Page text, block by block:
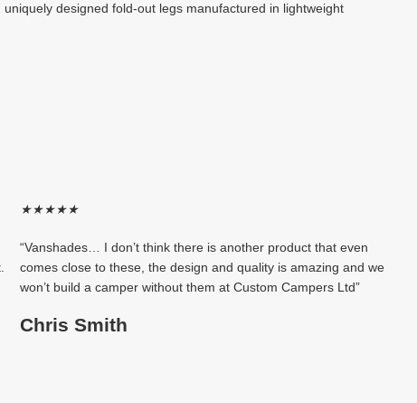
designed fold-out legs manufactured in lightweight
★★★★★
“Vanshades… I don’t think there is another product that even
comes close to these, the design and quality is amazing and we
won’t build a camper without them at Custom Campers Ltd”
Chris Smith